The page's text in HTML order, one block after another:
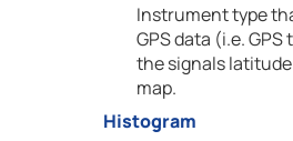
Instrument type
GPS data (i.e.
the signals
map.
Histogram